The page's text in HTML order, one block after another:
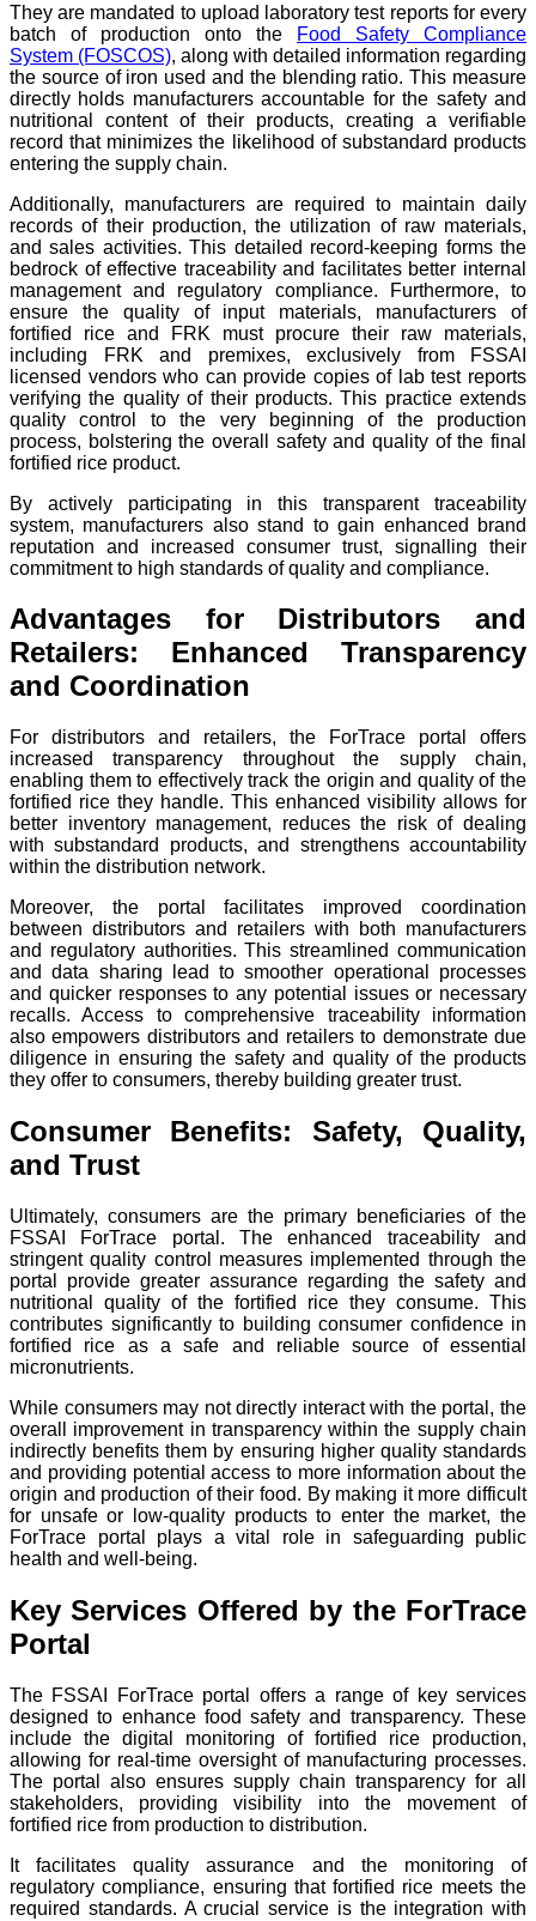
They are mandated to upload laboratory test reports for every
batch of production onto the
Food Safety Compliance
System (FOSCOS), along with detailed information regarding
the source of iron used and the blending ratio. This measure
directly holds manufacturers accountable for the safety and
nutritional content of their products, creating a verifiable
record that minimizes the likelihood of substandard products
entering the supply chain.
Additionally, manufacturers are required to maintain daily
records of their production, the utilization of raw materials,
and sales activities. This detailed record-keeping forms the
bedrock of effective traceability and facilitates better internal
management and regulatory compliance. Furthermore, to
ensure the quality of input materials, manufacturers of
fortified rice and FRK must procure their raw materials,
including FRK and premixes, exclusively from FSSAI
licensed vendors who can provide copies of lab test reports
verifying the quality of their products. This practice extends
quality control to the very beginning of the production
process, bolstering the overall safety and quality of the final
fortified rice product.
By actively participating in this transparent traceability
system, manufacturers also stand to gain enhanced brand
reputation and increased consumer trust, signalling their
commitment to high standards of quality and compliance.
Advantages for Distributors and
Retailers: Enhanced Transparency
and Coordination
For distributors and retailers, the ForTrace portal offers
increased transparency throughout the supply chain,
enabling them to effectively track the origin and quality of the
fortified rice they handle. This enhanced visibility allows for
better inventory management, reduces the risk of dealing
with substandard products, and strengthens accountability
within the distribution network.
Moreover, the portal facilitates improved coordination
between distributors and retailers with both manufacturers
and regulatory authorities. This streamlined communication
and data sharing lead to smoother operational processes
and quicker responses to any potential issues or necessary
recalls. Access to comprehensive traceability information
also empowers distributors and retailers to demonstrate due
diligence in ensuring the safety and quality of the products
they offer to consumers, thereby building greater trust.
Consumer Benefits: Safety, Quality,
and Trust
Ultimately, consumers are the primary beneficiaries of the
FSSAI ForTrace portal. The enhanced traceability and
stringent quality control measures implemented through the
portal provide greater assurance regarding the safety and
nutritional quality of the fortified rice they consume. This
contributes significantly to building consumer confidence in
fortified rice as a safe and reliable source of essential
micronutrients.
While consumers may not directly interact with the portal, the
overall improvement in transparency within the supply chain
indirectly benefits them by ensuring higher quality standards
and providing potential access to more information about the
origin and production of their food. By making it more difficult
for unsafe or low-quality products to enter the market, the
ForTrace portal plays a vital role in safeguarding public
health and well-being.
Key Services Offered by the ForTrace
Portal
The FSSAI ForTrace portal offers a range of key services
designed to enhance food safety and transparency. These
include the digital monitoring of fortified rice production,
allowing for real-time oversight of manufacturing processes.
The portal also ensures supply chain transparency for all
stakeholders, providing visibility into the movement of
fortified rice from production to distribution.
It facilitates quality assurance and the monitoring of
regulatory compliance, ensuring that fortified rice meets the
required standards. A crucial service is the integration with